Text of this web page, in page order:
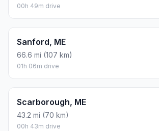
00h 49m drive
Sanford, ME
66.6 mi (107 km)
01h 06m drive
Scarborough, ME
43.2 mi (70 km)
00h 43m drive